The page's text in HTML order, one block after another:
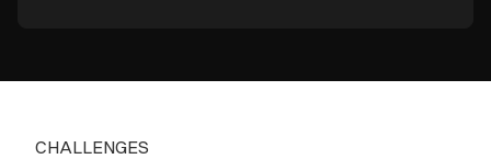
CHALLENGES